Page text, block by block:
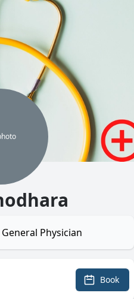
Physician
Book